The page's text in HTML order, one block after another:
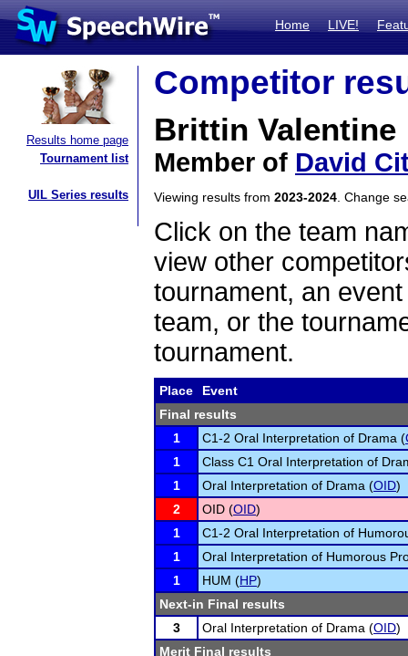
Home LIVE!
Results home page
Tournament list
UIL Series results
Competitor
Brittin Valentine
Member of David
Viewing results from 2023-2024 . Change
Click on the team
view other
tournament, an
team, or the
tournament.
Place
Event
Final results
1
C1-2 Oral Interpretation of Drama (
1
Class C1 Oral Interpretation of
1
Oral Interpretation of Drama (OID)
2
OID (OID)
1
C1-2 Oral Interpretation of
1
Oral Interpretation of Humorous
1
HUM (HP)
Next-in Final results
3
Oral Interpretation of Drama (OID)
Merit Final results